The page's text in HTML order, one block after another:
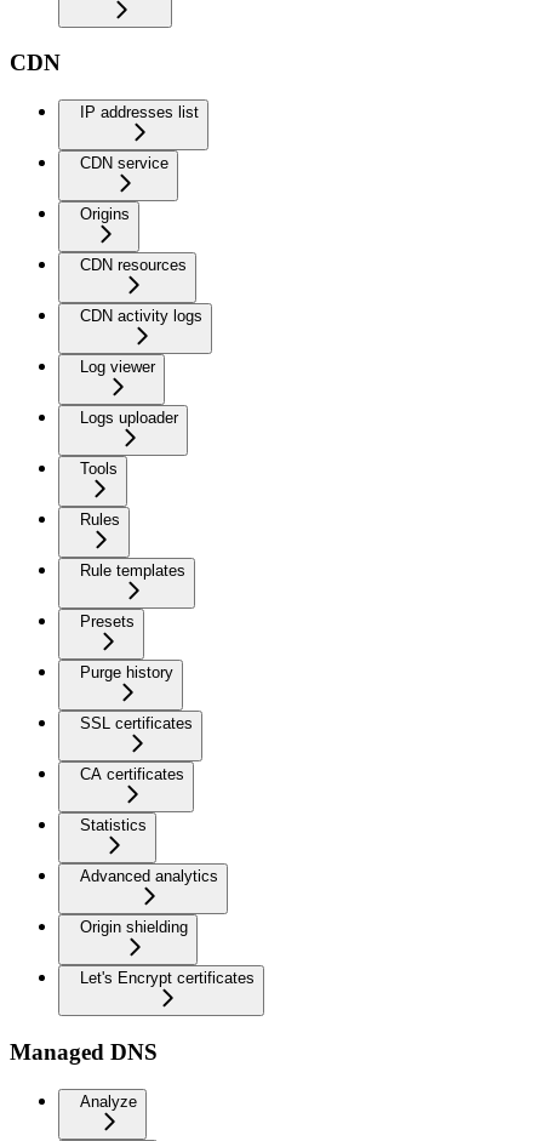
CDN
IP addresses list
CDN service
Origins
CDN resources
CDN activity logs
Log viewer
Logs uploader
Tools
Rules
Rule templates
Presets
Purge history
SSL certificates
CA certificates
Statistics
Advanced analytics
Origin shielding
Let's Encrypt certificates
Managed DNS
Analyze